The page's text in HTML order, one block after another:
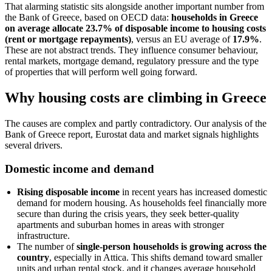
That alarming statistic sits alongside another important number from
the Bank of Greece, based on OECD data: households in Greece
on average allocate 23.7% of disposable income to housing costs
(rent or mortgage repayments), versus an EU average of 17.9%.
These are not abstract trends. They influence consumer behaviour,
rental markets, mortgage demand, regulatory pressure and the type
of properties that will perform well going forward.
Why housing costs are climbing in Greece
The causes are complex and partly contradictory. Our analysis of the
Bank of Greece report, Eurostat data and market signals highlights
several drivers.
Domestic income and demand
Rising disposable income in recent years has increased domestic
demand for modern housing. As households feel financially more
secure than during the crisis years, they seek better-quality
apartments and suburban homes in areas with stronger
infrastructure.
The number ofsingle-person households is growing across the
country, especially in Attica. This shifts demand toward smaller
units and urban rental stock, and it changes average household